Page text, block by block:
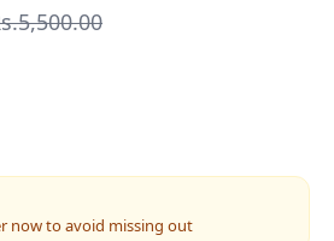
now to avoid missing out